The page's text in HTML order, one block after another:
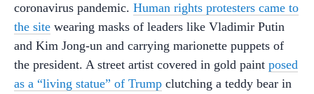
coronavirus pandemic. Human rights protesters came to
the site wearing masks of leaders like Vladimir Putin
and Kim Jong-un and carrying marionette puppets of
the president. A street artist covered in gold paint posed
as a “living statue” of Trump clutching a teddy bear in